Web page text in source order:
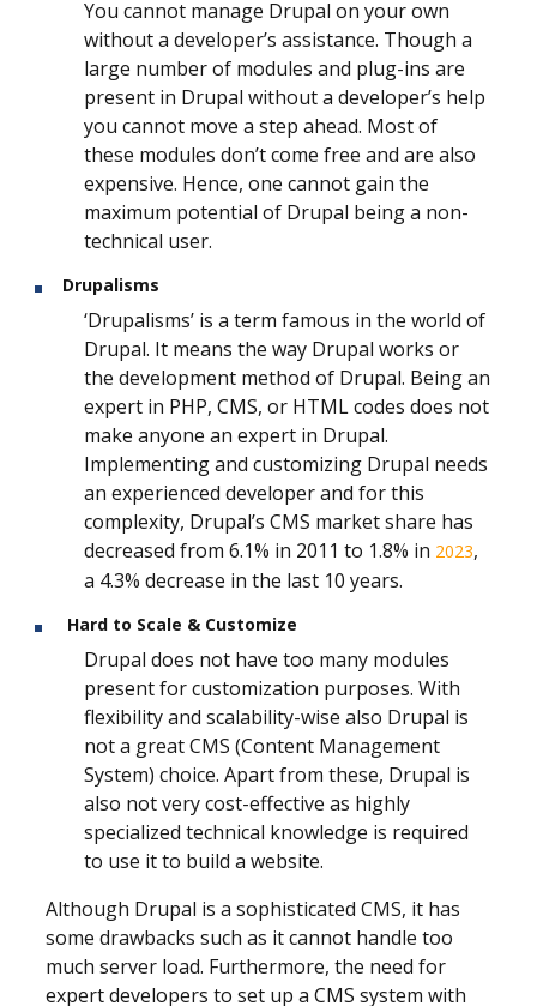
You cannot manage Drupal on your own
without a developer’s assistance. Though a
large number of modules and plug-ins are
present in Drupal without a developer’s help
you cannot move a step ahead. Most of
these modules don’t come free and are also
expensive. Hence, one cannot gain the
maximum potential of Drupal being a non-
technical user.
Drupalisms
‘Drupalisms’ is a term famous in the world of
Drupal. It means the way Drupal works or
the development method of Drupal. Being an
expert in PHP, CMS, or HTML codes does not
make anyone an expert in Drupal.
Implementing and customizing Drupal needs
an experienced developer and for this
complexity, Drupal’s CMS market share has
decreased from 6.1% in 2011 to 1.8% in 2023,
a 4.3% decrease in the last 10 years.
Hard to Scale & Customize
Drupal does not have too many modules
present for customization purposes. With
flexibility and scalability-wise also Drupal is
not a great CMS (Content Management
System) choice. Apart from these, Drupal is
also not very cost-effective as highly
specialized technical knowledge is required
to use it to build a website.
Although Drupal is a sophisticated CMS, it has
some drawbacks such as it cannot handle too
much server load. Furthermore, the need for
expert developers to set up a CMS system with